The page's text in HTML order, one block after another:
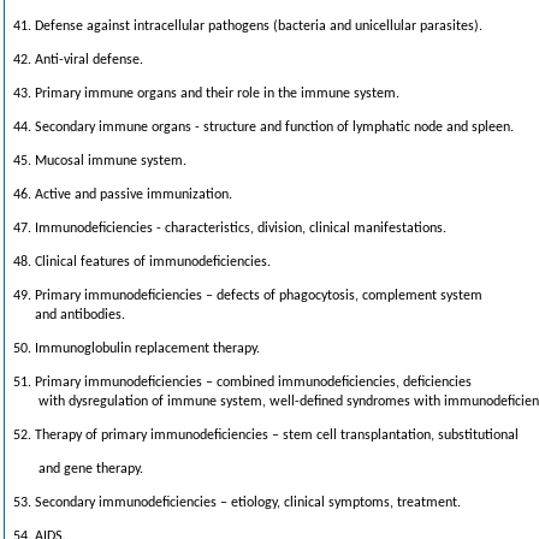
41. Defense against intracellular pathogens (bacteria and unicellular parasites).
42. Anti-viral defense.
43. Primary immune organs and their role in the immune system.
44. Secondary immune organs - structure and function of lymphatic node and spleen.
45. Mucosal immune system.
46. Active and passive immunization.
47. Immunodeficiencies - characteristics, division, clinical manifestations.
48. Clinical features of immunodeficiencies.
49. Primary immunodeficiencies – defects of phagocytosis, complement system
and antibodies.
50. Immunoglobulin replacement therapy.
51. Primary immunodeficiencies – combined immunodeficiencies, deficiencies
with dysregulation of immune system, well-defined syndromes with
52. Therapy of primary immunodeficiencies – stem cell transplantation, substitutional
and gene therapy.
53. Secondary immunodeficiencies – etiology, clinical symptoms, treatment.